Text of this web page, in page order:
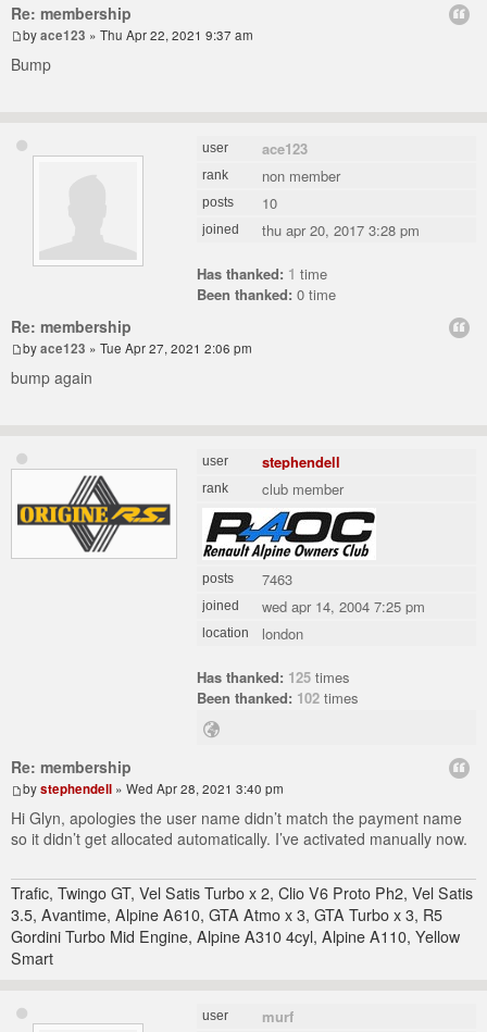
Re: membership
byace123 » Thu Apr 22, 2021 9:37 am
Bump
user ace123
rank non member
posts 10
joined thu apr 20, 2017 3:28 pm
Has thanked: 1 time
Been thanked: 0 time
Re: membership
byace123 » Tue Apr 27, 2021 2:06 pm
bump again
user stephendell
rank club member
posts 7463
joined wed apr 14, 2004 7:25 pm
location london
Has thanked: 125 times
Been thanked: 102 times
Re: membership
bystephendell » Wed Apr 28, 2021 3:40 pm
Hi Glyn, apologies the user name didn’t match the payment name
so it didn’t get allocated automatically. I’ve activated manually now.
Trafic, Twingo GT, Vel Satis Turbo x 2, Clio V6 Proto Ph2, Vel Satis
3.5, Avantime, Alpine A610, GTA Atmo x 3, GTA Turbo x 3, R5
Gordini Turbo Mid Engine, Alpine A310 4cyl, Alpine A110, Yellow
Smart
user murf